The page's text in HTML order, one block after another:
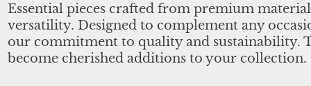
Essential pieces crafted from premium
versatility. Designed to complement any
our commitment to quality and sustainability.
become cherished additions to your collection.